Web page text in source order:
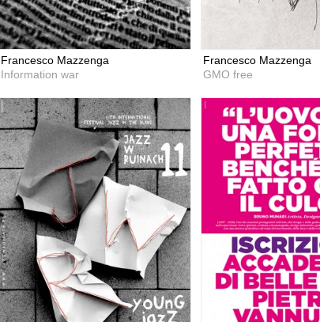
Francesco Mazzenga
Information war
Francesco Mazzenga
GMO free